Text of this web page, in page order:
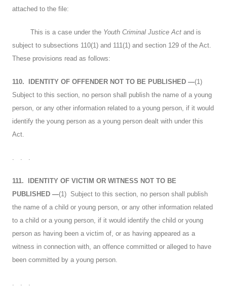
attached to the file:
This is a case under the Youth Criminal Justice Act and is
subject to subsections 110(1) and 111(1) and section 129 of the Act.
These provisions read as follows:
110. IDENTITY OF OFFENDER NOT TO BE PUBLISHED —(1)
Subject to this section, no person shall publish the name of a young
person, or any other information related to a young person, if it would
identify the young person as a young person dealt with under this
Act.
. . .
111.
IDENTITY OF VICTIM OR WITNESS NOT TO BE
PUBLISHED —(1) Subject to this section, no person shall publish
the name of a child or young person, or any other information related
to a child or a young person, if it would identify the child or young
person as having been a victim of, or as having appeared as a
witness in connection with, an offence committed or alleged to have
been committed by a young person.
. . .